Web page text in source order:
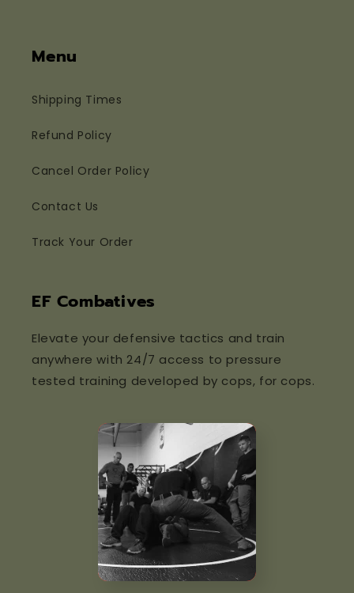
Menu
Shipping Times
Refund Policy
Cancel Order Policy
Contact Us
Track Your Order
EF Combatives
Elevate your defensive tactics and train
anywhere with 24/7 access to pressure
tested training developed by cops, for cops.